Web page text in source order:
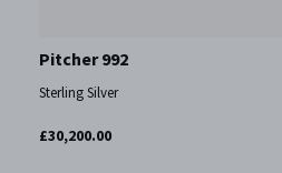
Pitcher 992
Sterling Silver
£30,200.00